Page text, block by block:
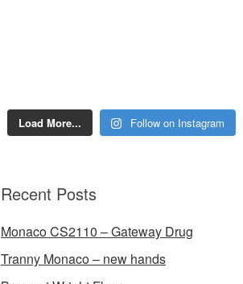
Load More... Follow on Instagram
Recent Posts
Monaco CS2110 – Gateway Drug
Tranny Monaco – new hands